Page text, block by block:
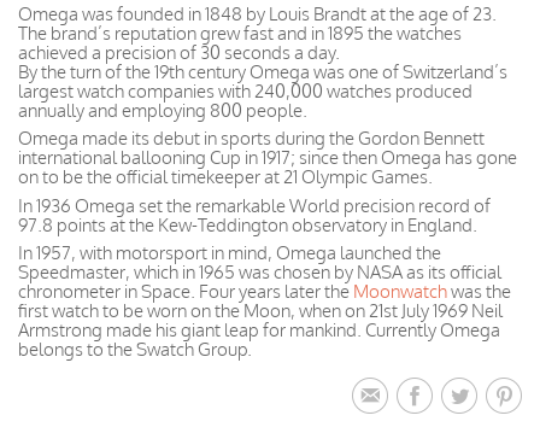
Omega was founded in 1848 by Louis Brandt at the age of 23.
The brand’s reputation grew fast and in 1895 the watches
achieved a precision of 30 seconds a day.
By the turn of the 19th century Omega was one of Switzerland’s
largest watch companies with 240,000 watches produced
annually and employing 800 people.
Omega made its debut in sports during the Gordon Bennett
international ballooning Cup in 1917; since then Omega has gone
on to be the official timekeeper at 21 Olympic Games.
In 1936 Omega set the remarkable World precision record of
97.8 points at the Kew-Teddington observatory in England.
In 1957, with motorsport in mind, Omega launched the
Speedmaster, which in 1965 was chosen by NASA as its official
chronometer in Space. Four years later the Moonwatchwas the
first watch to be worn on the Moon, when on 21st July 1969 Neil
Armstrong made his giant leap for mankind. Currently Omega
belongs to the Swatch Group.